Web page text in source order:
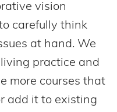
vision
carefully think
at hand. We
practice and
more courses that
add it to existing